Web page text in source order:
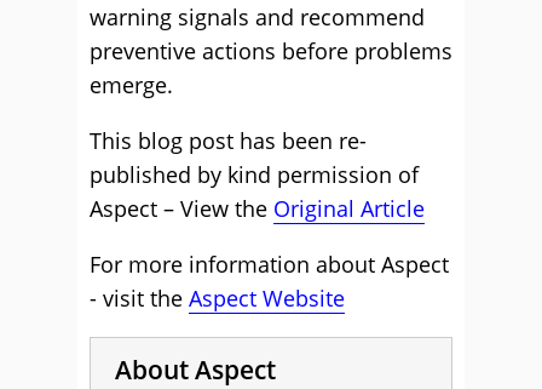
warning signals and recommend
preventive actions before problems
emerge.
This blog post has been re-
published by kind permission of
Aspect – View the Original Article
For more information about Aspect
- visit the Aspect Website
About Aspect